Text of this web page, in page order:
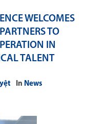
WELCOMES
TO
IN
TALENT
In News